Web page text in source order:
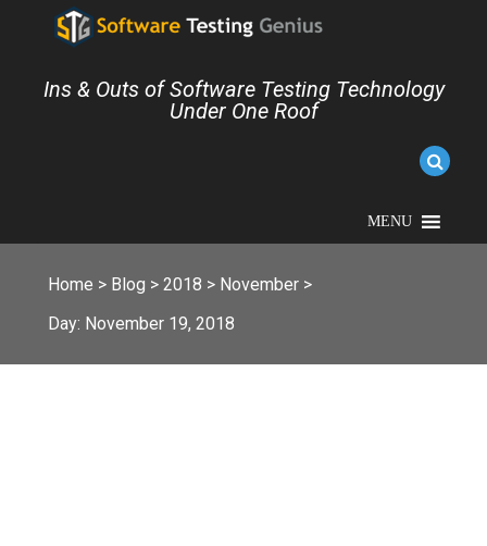
Ins & Outs of Software Testing Technology
Under One Roof
MENU
Home > Blog > 2018 > November >
Day: November 19, 2018